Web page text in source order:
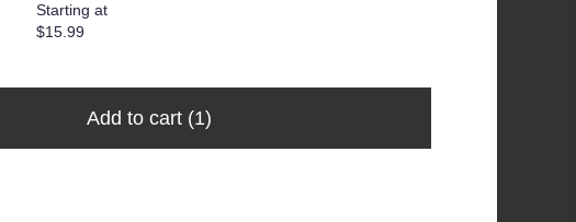
Starting at
$15.99
Add to cart (1)